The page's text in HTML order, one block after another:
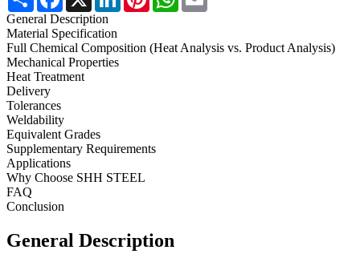
General Description
Material Specification
Full Chemical Composition (Heat Analysis vs. Product Analysis)
Mechanical Properties
Heat Treatment
Delivery
Tolerances
Weldability
Equivalent Grades
Supplementary Requirements
Applications
Why Choose SHH STEEL
FAQ
Conclusion
General Description